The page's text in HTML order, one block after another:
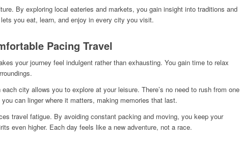
By exploring local eateries and markets, you gain insight into traditions and
you eat, learn, and enjoy in every city you visit.
Pacing Travel
your journey feel indulgent rather than exhausting. You gain time to relax
city allows you to explore at your leisure. There’s no need to rush from one
can linger where it matters, making memories that last.
travel fatigue. By avoiding constant packing and moving, you keep your
even higher. Each day feels like a new adventure, not a race.